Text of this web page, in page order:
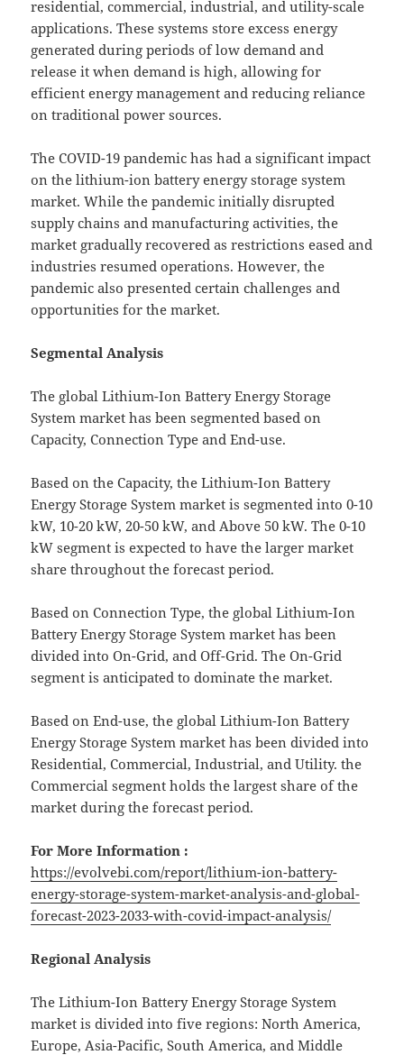
residential, commercial, industrial, and utility-scale
applications. These systems store excess energy
generated during periods of low demand and
release it when demand is high, allowing for
efficient energy management and reducing reliance
on traditional power sources.
The COVID-19 pandemic has had a significant impact
on the lithium-ion battery energy storage system
market. While the pandemic initially disrupted
supply chains and manufacturing activities, the
market gradually recovered as restrictions eased and
industries resumed operations. However, the
pandemic also presented certain challenges and
opportunities for the market.
Segmental Analysis
The global Lithium-Ion Battery Energy Storage
System market has been segmented based on
Capacity, Connection Type and End-use.
Based on the Capacity, the Lithium-Ion Battery
Energy Storage System market is segmented into 0-10
kW, 10-20 kW, 20-50 kW, and Above 50 kW. The 0-10
kW segment is expected to have the larger market
share throughout the forecast period.
Based on Connection Type, the global Lithium-Ion
Battery Energy Storage System market has been
divided into On-Grid, and Off-Grid. The On-Grid
segment is anticipated to dominate the market.
Based on End-use, the global Lithium-Ion Battery
Energy Storage System market has been divided into
Residential, Commercial, Industrial, and Utility. the
Commercial segment holds the largest share of the
market during the forecast period.
For More Information :
https://evolvebi.com/report/lithium-ion-battery-
energy-storage-system-market-analysis-and-global-
forecast-2023-2033-with-covid-impact-analysis/
Regional Analysis
The Lithium-Ion Battery Energy Storage System
market is divided into five regions: North America,
Europe, Asia-Pacific, South America, and Middle